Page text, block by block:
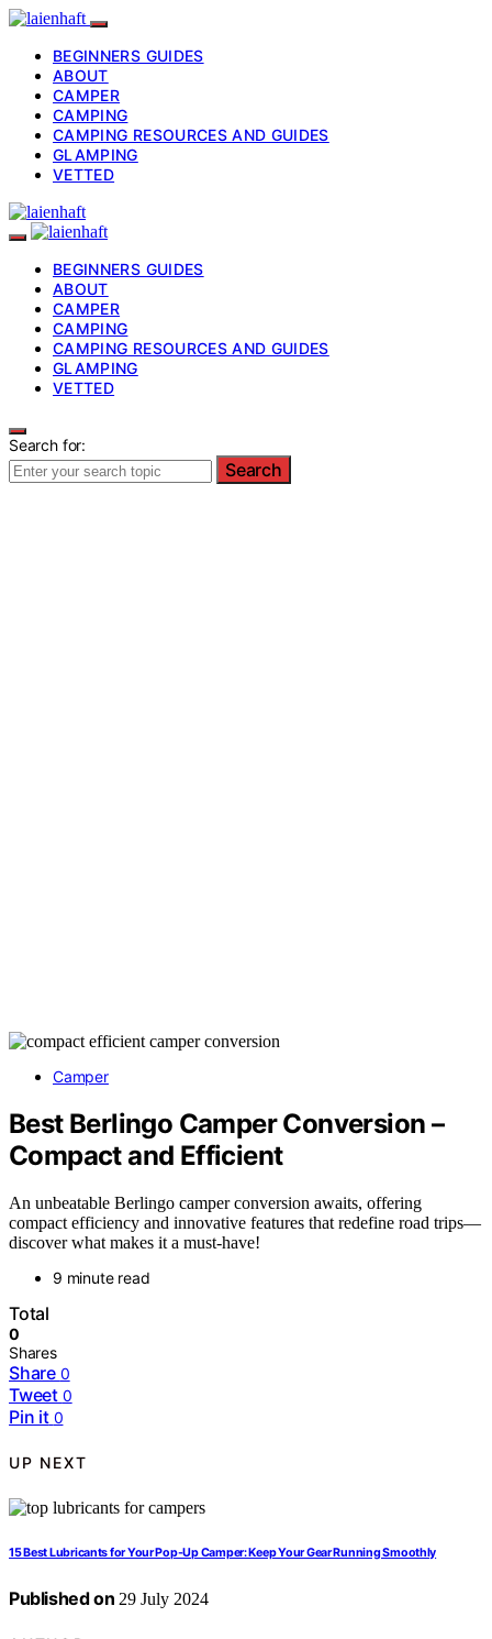
BEGINNERS GUIDES
ABOUT
CAMPER
CAMPING
CAMPING RESOURCES AND GUIDES
GLAMPING
VETTED
BEGINNERS GUIDES
ABOUT
CAMPER
CAMPING
CAMPING RESOURCES AND GUIDES
GLAMPING
VETTED
Search for:
Search
Camper
Best Berlingo Camper Conversion –
Compact and Efficient
An unbeatable Berlingo camper conversion awaits, offering
compact efficiency and innovative features that redefine road trips—
discover what makes it a must-have!
9 minute read
Total
0
Shares
Share 0
Tweet 0
Pin it 0
UP NEXT
15 Best Lubricants for Your Pop-Up Camper: Keep Your Gear Running Smoothly
Published on 29 July 2024